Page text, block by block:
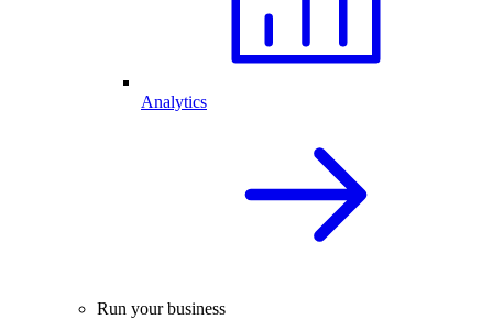
Analytics
Run your business